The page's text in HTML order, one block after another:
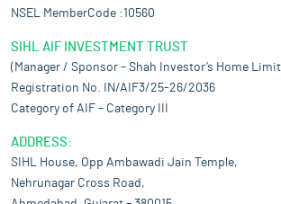
NSEL MemberCode :10560
SIHL AIF INVESTMENT TRUST
(Manager / Sponsor – Shah Investor’s Home
Registration No. IN/AIF3/25-26/2036
Category of AIF – Category III
ADDRESS:
SIHL House, Opp Ambawadi Jain Temple,
Nehrunagar Cross Road,